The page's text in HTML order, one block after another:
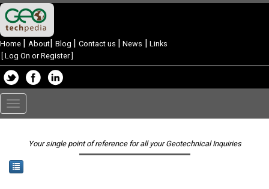
Home | About| Blog | Contact us | News | Links
Log On or Register]
Toggle
navigation
Your single point of reference for all your Geotechnical Inquiries